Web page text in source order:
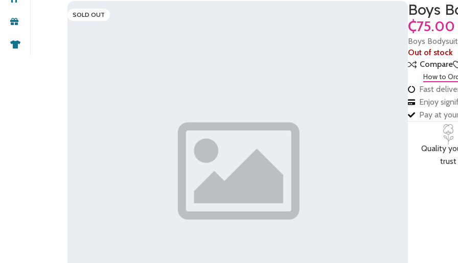
SOLD OUT Boys
₵
Boys
Out of stock
Compare
How to
Fast
Enjoy
Pay at
Quality
trust